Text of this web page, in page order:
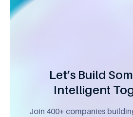
Let’s Build
Intelligent
Join 400+ companies